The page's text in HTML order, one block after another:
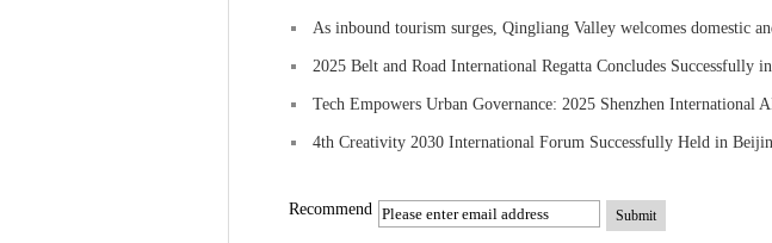
As inbound tourism surges, Qingliang Valley welcomes domestic
2025 Belt and Road International Regatta Concludes Successfully
Tech Empowers Urban Governance: 2025 Shenzhen
4th Creativity 2030 International Forum Successfully Held in
Recommend Submit